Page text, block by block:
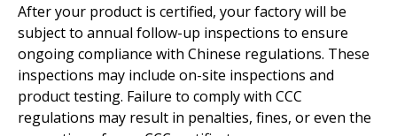
After your product is certified, your factory will be
subject to annual follow-up inspections to ensure
ongoing compliance with Chinese regulations. These
inspections may include on-site inspections and
product testing. Failure to comply with CCC
regulations may result in penalties, fines, or even the